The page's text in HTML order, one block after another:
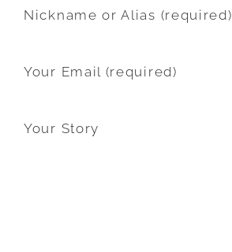
Nickname or Alias (required)
Your Email (required)
Your Story